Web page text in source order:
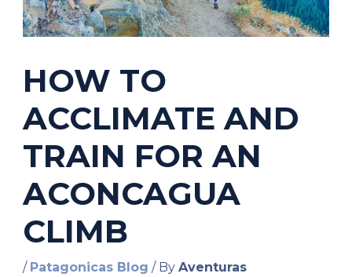
HOW TO
ACCLIMATE AND
TRAIN FOR AN
ACONCAGUA
CLIMB
/ Patagonicas Blog / By Aventuras